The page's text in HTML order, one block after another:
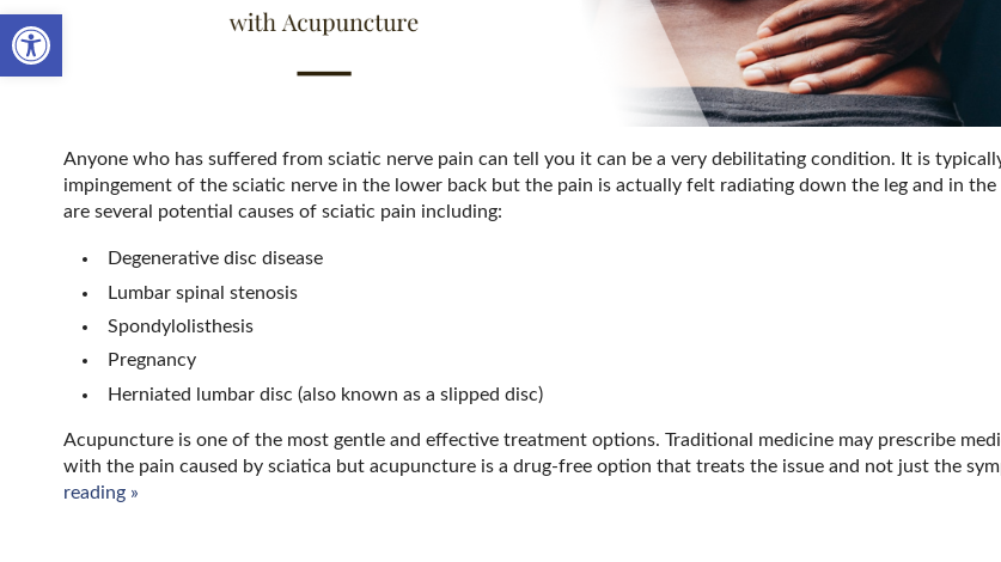
Open toolbar
Anyone who has suffered from sciatic nerve pain can tell you it can be a very debilitating condition. It is
impingement of the sciatic nerve in the lower back but the pain is actually felt radiating down the leg and in
are several potential causes of sciatic pain including:
Degenerative disc disease
Lumbar spinal stenosis
Spondylolisthesis
Pregnancy
Herniated lumbar disc (also known as a slipped disc)
Acupuncture is one of the most gentle and effective treatment options. Traditional medicine may prescribe
with the pain caused by sciatica but acupuncture is a drug-free option that treats the issue and not just the
reading »